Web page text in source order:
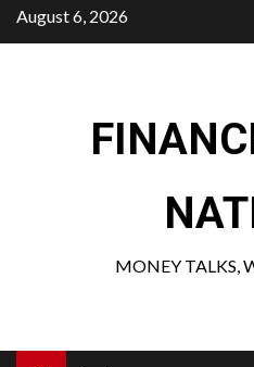
Skip
to
August 6, 2026
MONEY TALKS,